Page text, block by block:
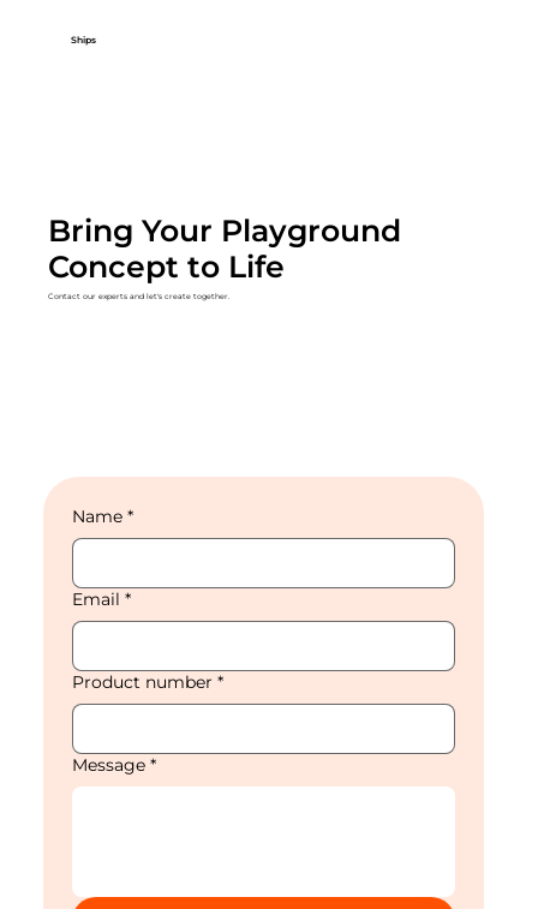
Bring Your Playground
Concept to Life
Contact our experts and let's create together.
Name *
Email *
Product number *
Message *
Ships